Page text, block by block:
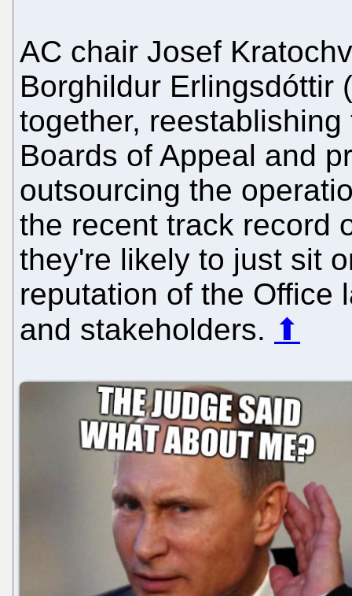
AC chair Josef
Borghildur Erlingsdóttir
together,
Boards of Appeal and
outsourcing the
the recent track record
they're likely to just sit
reputation of the Office
and stakeholders. ⬆